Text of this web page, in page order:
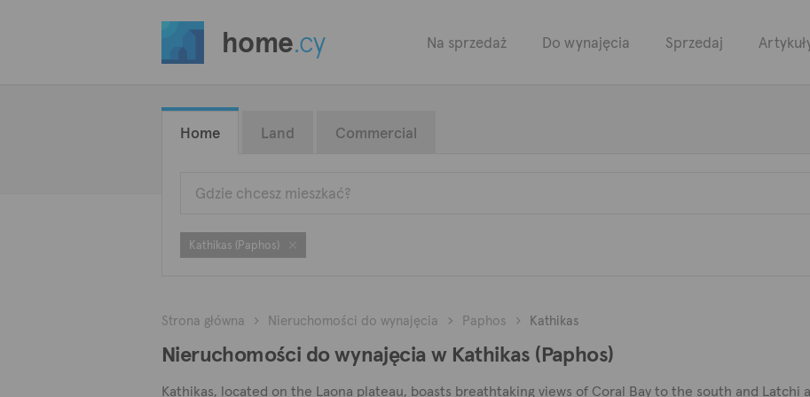
home.cy Na sprzedaż Do wynajęcia Sprzedaj
Home Land Commercial
Kathikas (Paphos)
Strona główna Nieruchomości do wynajęcia Paphos Kathikas
Nieruchomości do wynajęcia w Kathikas (Paphos)
Kathikas, located on the Laona plateau, boasts breathtaking views of Coral Bay to the south and Latchi